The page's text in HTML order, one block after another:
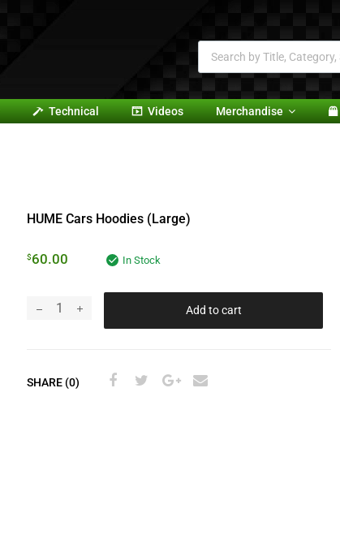
Technical Videos Merchandise
HUME Cars Hoodies (Large)
$60.00 In Stock
Add to cart
SHARE (0)